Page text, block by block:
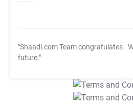
"Shaadi.com Team congratulates .
future."